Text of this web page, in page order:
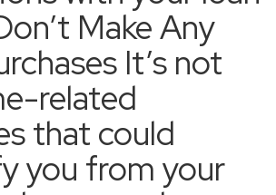
Make Any
It’s not
related
that could
you from your